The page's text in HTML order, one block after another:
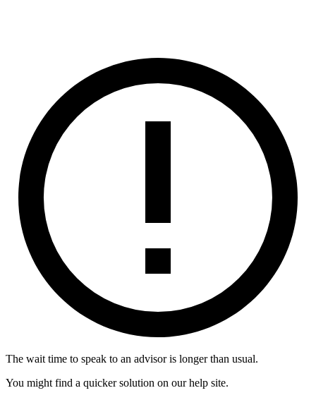
The wait time to speak to an advisor is longer than usual.
You might find a quicker solution on our help site.